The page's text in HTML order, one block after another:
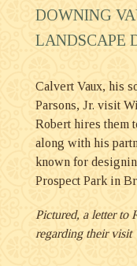
DOWNING
LANDSCAPE
Calvert Vaux, his
Parsons, Jr. visit
Robert hires them
along with his
known for
Prospect Park in
Pictured, a letter to
regarding their visit